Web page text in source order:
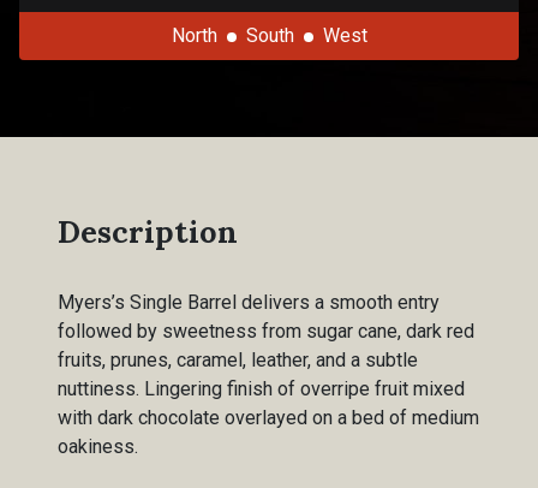
North South West
Description
Myers’s Single Barrel delivers a smooth entry
followed by sweetness from sugar cane, dark red
fruits, prunes, caramel, leather, and a subtle
nuttiness. Lingering finish of overripe fruit mixed
with dark chocolate overlayed on a bed of medium
oakiness.